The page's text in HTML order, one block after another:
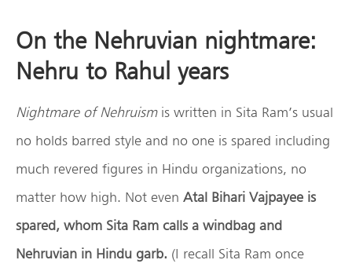
On the Nehruvian nightmare:
Nehru to Rahul years
Nightmare of Nehruism is written in Sita Ram’s usual
no holds barred style and no one is spared including
much revered figures in Hindu organizations, no
matter how high. Not even Atal Bihari Vajpayee is
spared, whom Sita Ram calls a windbag and
Nehruvian in Hindu garb. (I recall Sita Ram once